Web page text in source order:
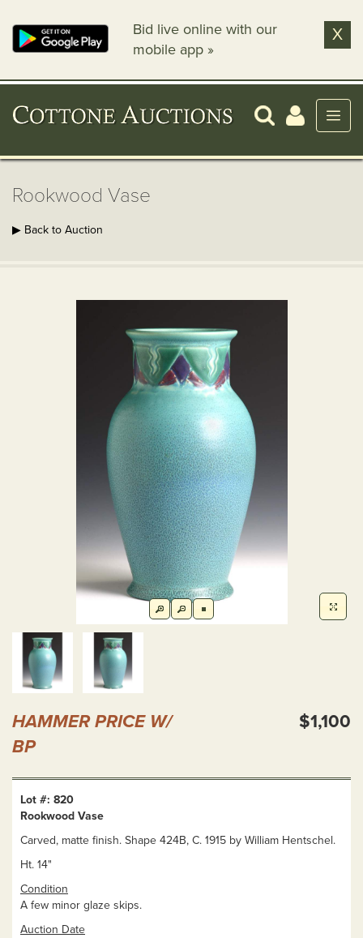
Bid live online with our
mobile app »
X
Rookwood Vase
▶ Back to Auction
HAMMER PRICE W/
BP
$1,100
Lot #: 820
Rookwood Vase
Carved, matte finish. Shape 424B, C. 1915 by William Hentschel.
Ht. 14"
Condition
A few minor glaze skips.
Auction Date